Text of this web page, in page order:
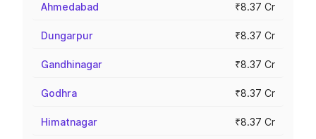
Ahmedabad ₹8.37 Cr
Dungarpur ₹8.37 Cr
Gandhinagar ₹8.37 Cr
Godhra ₹8.37 Cr
Himatnagar ₹8.37 Cr